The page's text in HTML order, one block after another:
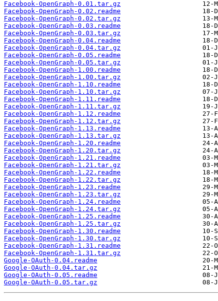
Facebook-OpenGraph-0.01.tar.gz
Facebook-OpenGraph-0.02.readme
Facebook-OpenGraph-0.02.tar.gz
Facebook-OpenGraph-0.03.readme
Facebook-OpenGraph-0.03.tar.gz
Facebook-OpenGraph-0.04.readme
Facebook-OpenGraph-0.04.tar.gz
Facebook-OpenGraph-0.05.readme
Facebook-OpenGraph-0.05.tar.gz
Facebook-OpenGraph-1.00.readme
Facebook-OpenGraph-1.00.tar.gz
Facebook-OpenGraph-1.10.readme
Facebook-OpenGraph-1.10.tar.gz
Facebook-OpenGraph-1.11.readme
Facebook-OpenGraph-1.11.tar.gz
Facebook-OpenGraph-1.12.readme
Facebook-OpenGraph-1.12.tar.gz
Facebook-OpenGraph-1.13.readme
Facebook-OpenGraph-1.13.tar.gz
Facebook-OpenGraph-1.20.readme
Facebook-OpenGraph-1.20.tar.gz
Facebook-OpenGraph-1.21.readme
Facebook-OpenGraph-1.21.tar.gz
Facebook-OpenGraph-1.22.readme
Facebook-OpenGraph-1.22.tar.gz
Facebook-OpenGraph-1.23.readme
Facebook-OpenGraph-1.23.tar.gz
Facebook-OpenGraph-1.24.readme
Facebook-OpenGraph-1.24.tar.gz
Facebook-OpenGraph-1.25.readme
Facebook-OpenGraph-1.25.tar.gz
Facebook-OpenGraph-1.30.readme
Facebook-OpenGraph-1.30.tar.gz
Facebook-OpenGraph-1.31.readme
Facebook-OpenGraph-1.31.tar.gz
Google-OAuth-0.04.readme
Google-OAuth-0.04.tar.gz
Google-OAuth-0.05.readme
Google-OAuth-0.05.tar.gz